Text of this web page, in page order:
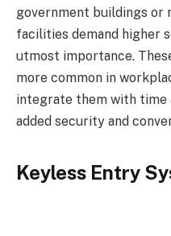
government buildings
facilities demand higher
utmost importance.
more common in
integrate them with time
added security and
Keyless Entry